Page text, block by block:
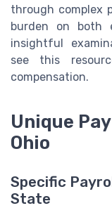
through complex
burden on both
insightful
see this
compensation.
Unique
Ohio
Specific
State